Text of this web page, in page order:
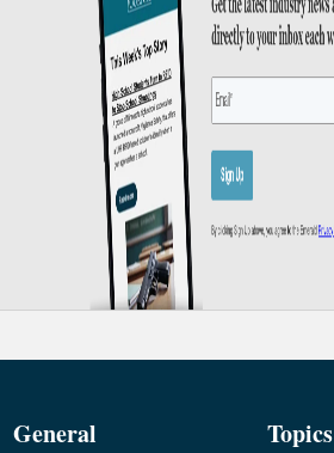
General Topics